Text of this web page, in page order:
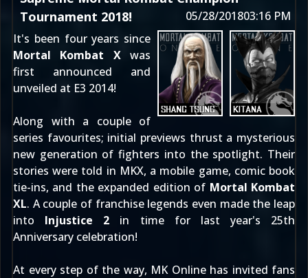
Tournament 2018!
05/28/201803:16 PM
It's been four years since
Mortal Kombat Xwas
first announced and
unveiled at E3 2014!
Along with a couple of
series favourites; initial previews thrust a mysterious
new generation of fighters into the spotlight. Their
stories were told in MKX, a mobile game, comic book
tie-ins, and the expanded edition of Mortal Kombat
XL. A couple of franchise legends even made the leap
into Injustice 2 in time for last year's 25th
Anniversary celebration!
At every step of the way, MK Online has invited fans